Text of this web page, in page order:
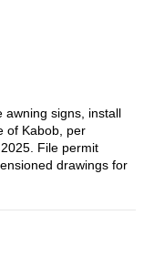
awning signs, install
of Kabob, per
File permit
drawings for